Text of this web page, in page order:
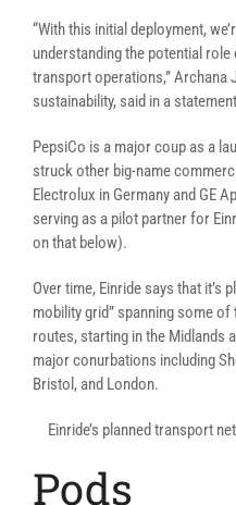
“With this initial deployment,
understanding the potential
transport operations,” Archana
sustainability, said in a
PepsiCo is a major coup as a
struck other big-name
Electrolux in Germany and GE
serving as a pilot partner for
on that below).
Over time, Einride says that it’s
mobility grid” spanning some
routes, starting in the Midlands
major conurbations including
Bristol, and London.
Einride’s planned transport
Pods